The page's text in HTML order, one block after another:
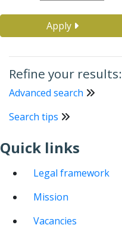
Apply
Refine your results:
Advanced search
Search tips
Quick links
Legal framework
Mission
Vacancies